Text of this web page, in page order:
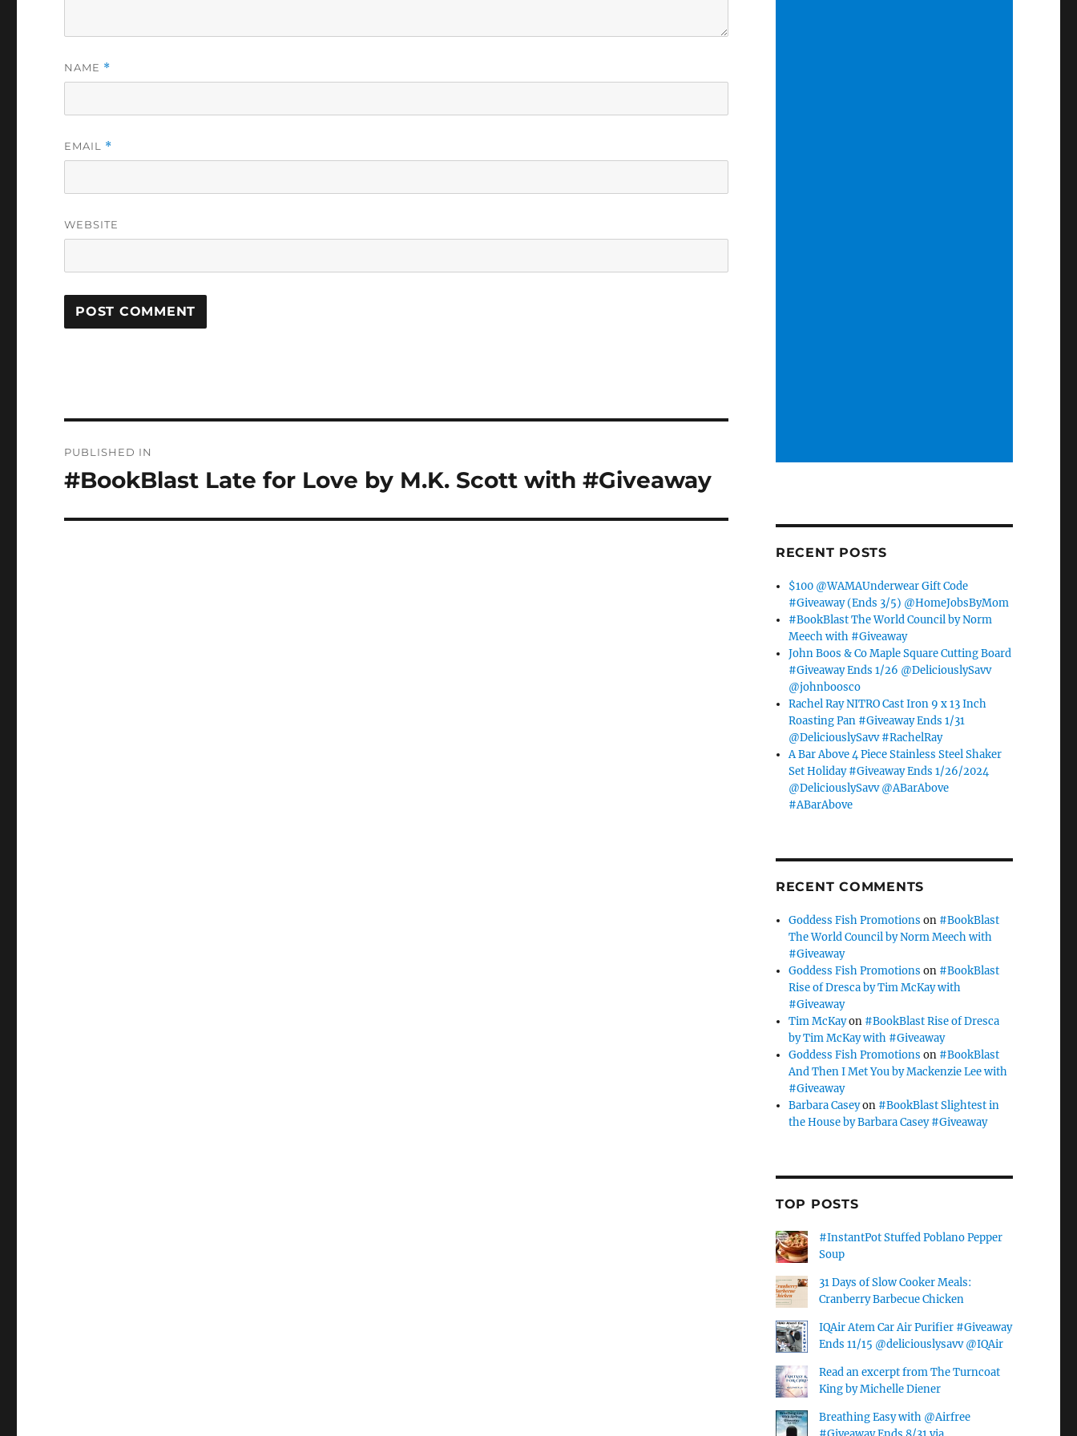
NAME *
EMAIL *
WEBSITE
navigation
PUBLISHED IN
#BookBlast Late for Love by M.K. Scott with #Giveaway
RECENT POSTS
$100 @WAMAUnderwear Gift Code
#Giveaway (Ends 3/5) @HomeJobsByMom
#BookBlast The World Council by Norm
Meech with #Giveaway
John Boos & Co Maple Square Cutting Board
#Giveaway Ends 1/26 @DeliciouslySavv
@johnboosco
Rachel Ray NITRO Cast Iron 9 x 13 Inch
Roasting Pan #Giveaway Ends 1/31
@DeliciouslySavv #RachelRay
A Bar Above 4 Piece Stainless Steel Shaker
Set Holiday #Giveaway Ends 1/26/2024
@DeliciouslySavv @ABarAbove
#ABarAbove
RECENT COMMENTS
Goddess Fish Promotions on #BookBlast
The World Council by Norm Meech with
#Giveaway
Goddess Fish Promotions on #BookBlast
Rise of Dresca by Tim McKay with
#Giveaway
Tim McKayon #BookBlast Rise of Dresca
by Tim McKay with #Giveaway
Goddess Fish Promotions on #BookBlast
And Then I Met You by Mackenzie Lee with
#Giveaway
Barbara Caseyon #BookBlast Slightest in
the House by Barbara Casey #Giveaway
TOP POSTS
#InstantPot Stuffed Poblano Pepper
Soup
31 Days of Slow Cooker Meals:
Cranberry Barbecue Chicken
IQAir Atem Car Air Purifier #Giveaway
Ends 11/15 @deliciouslysavv @IQAir
Read an excerpt from The Turncoat
King by Michelle Diener
Breathing Easy with @Airfree